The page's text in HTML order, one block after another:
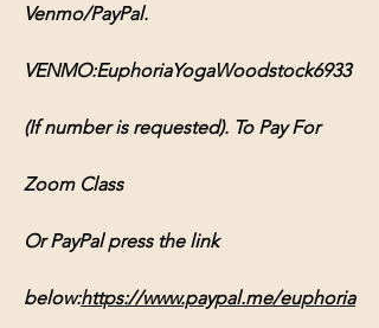
Venmo/PayPal.
VENMO:EuphoriaYogaWoodstock6933
(If number is requested). To Pay For
Zoom Class
Or PayPal press the link
below:https://www.paypal.me/euphoria